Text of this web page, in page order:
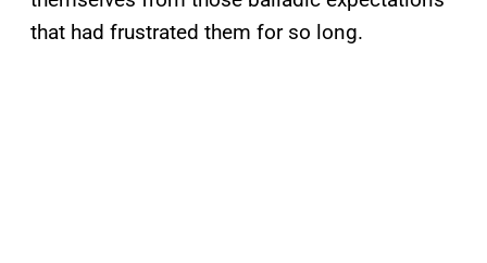
that had frustrated them for so long.